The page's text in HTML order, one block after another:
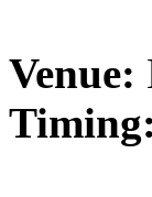
Venue:
Timing: